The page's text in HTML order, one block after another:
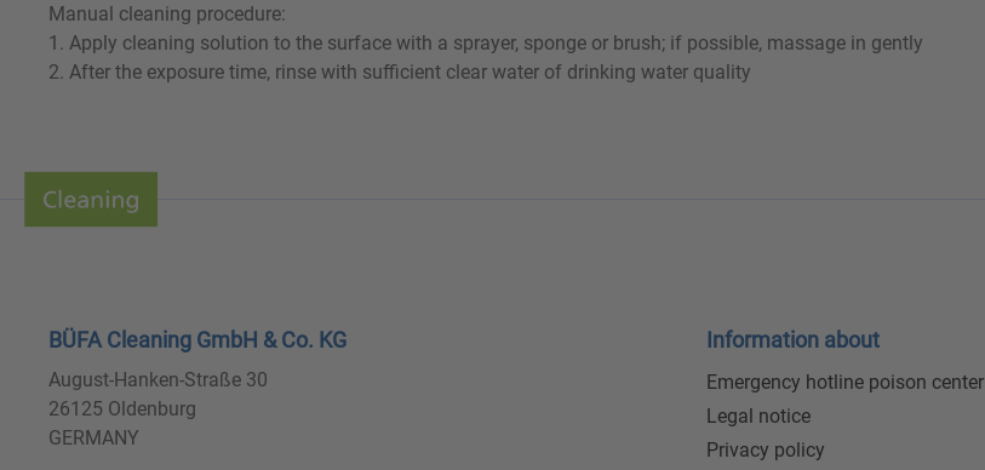
Manual cleaning procedure:
1. Apply cleaning solution to the surface with a sprayer, sponge or brush; if possible, massage in gently
2. After the exposure time, rinse with sufficient clear water of drinking water quality
BÜFA Cleaning GmbH & Co. KG
August-Hanken-Straße 30
26125 Oldenburg
GERMANY
Information about
Emergency hotline poison center
Legal notice
Privacy policy